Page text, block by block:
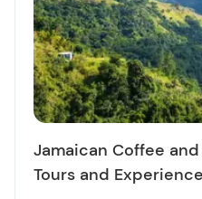
Jamaican Coffee and
Tours and